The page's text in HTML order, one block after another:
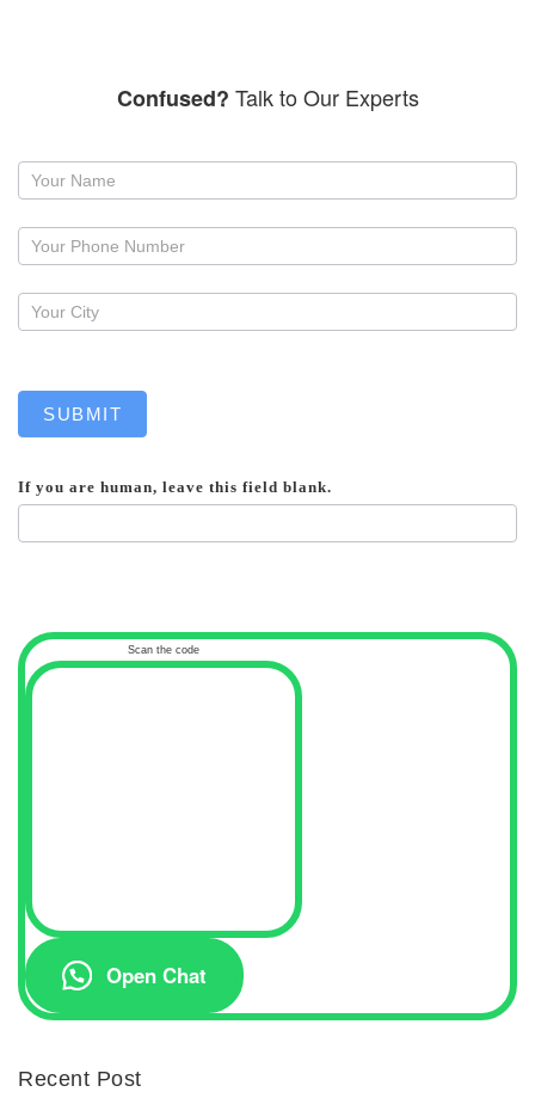
Confused? Talk to Our Experts
Request
callback
SUBMIT
If you are human, leave this field blank.
Scan the code
Open Chat
Recent Post